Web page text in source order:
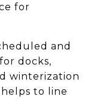
for
and
docks,
winterization
to line